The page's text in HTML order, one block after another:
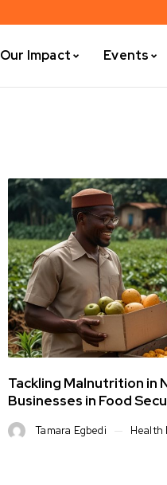
Our Impact Events
Tackling Malnutrition in
Businesses in Food
Tamara Egbedi Health